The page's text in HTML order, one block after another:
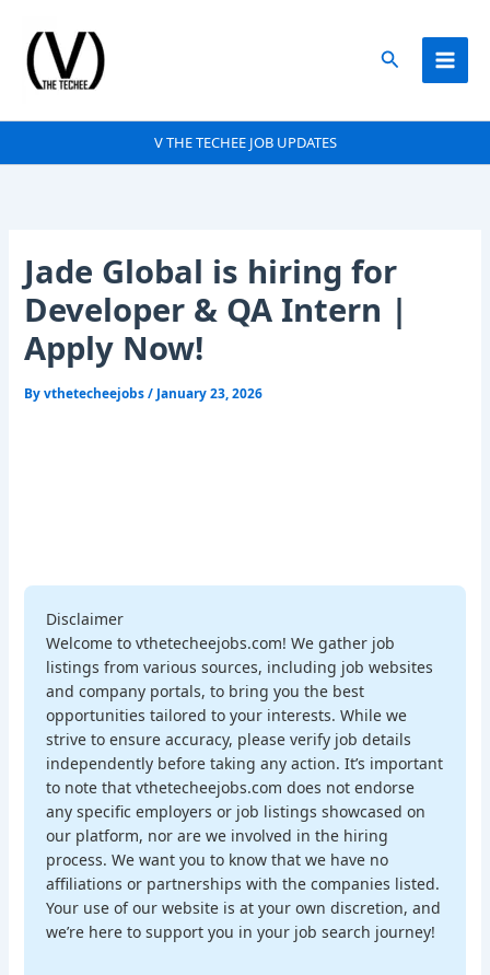
content
Search
V THE TECHEE JOB UPDATES
Jade Global is hiring for
Developer & QA Intern |
Apply Now!
Byvthetecheejobs/ January 23, 2026
Disclaimer
Welcome to vthetecheejobs.com! We gather job
listings from various sources, including job websites
and company portals, to bring you the best
opportunities tailored to your interests. While we
strive to ensure accuracy, please verify job details
independently before taking any action. It’s important
to note that vthetecheejobs.com does not endorse
any specific employers or job listings showcased on
our platform, nor are we involved in the hiring
process. We want you to know that we have no
affiliations or partnerships with the companies listed.
Your use of our website is at your own discretion, and
we’re here to support you in your job search journey!